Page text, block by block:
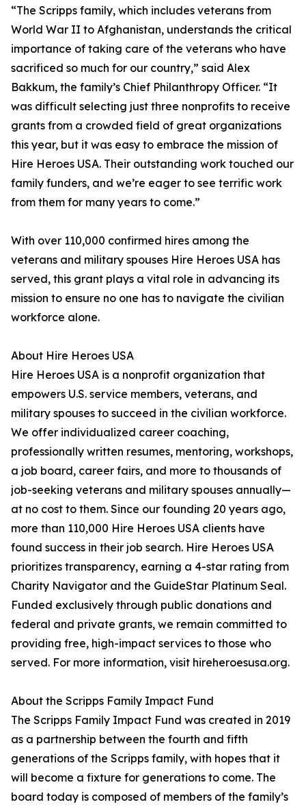
“The Scripps family, which includes veterans from
World War II to Afghanistan, understands the critical
importance of taking care of the veterans who have
sacrificed so much for our country,” said Alex
Bakkum, the family’s Chief Philanthropy Officer. “It
was difficult selecting just three nonprofits to receive
grants from a crowded field of great organizations
this year, but it was easy to embrace the mission of
Hire Heroes USA. Their outstanding work touched our
family funders, and we’re eager to see terrific work
from them for many years to come.”
With over 110,000 confirmed hires among the
veterans and military spouses Hire Heroes USA has
served, this grant plays a vital role in advancing its
mission to ensure no one has to navigate the civilian
workforce alone.
About Hire Heroes USA
Hire Heroes USA is a nonprofit organization that
empowers U.S. service members, veterans, and
military spouses to succeed in the civilian workforce.
We offer individualized career coaching,
professionally written resumes, mentoring, workshops,
a job board, career fairs, and more to thousands of
job-seeking veterans and military spouses annually—
at no cost to them. Since our founding 20 years ago,
more than 110,000 Hire Heroes USA clients have
found success in their job search. Hire Heroes USA
prioritizes transparency, earning a 4-star rating from
Charity Navigator and the GuideStar Platinum Seal.
Funded exclusively through public donations and
federal and private grants, we remain committed to
providing free, high-impact services to those who
served. For more information, visit hireheroesusa.org.
About the Scripps Family Impact Fund
The Scripps Family Impact Fund was created in 2019
as a partnership between the fourth and fifth
generations of the Scripps family, with hopes that it
will become a fixture for generations to come. The
board today is composed of members of the family’s